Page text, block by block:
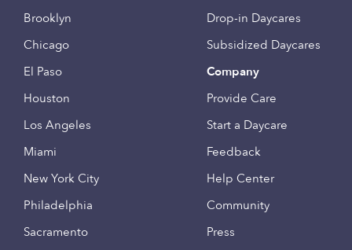
Brooklyn
Chicago
El Paso
Houston
Los Angeles
Miami
New York City
Philadelphia
Sacramento
Drop-in Daycares
Subsidized Daycares
Company
Provide Care
Start a Daycare
Feedback
Help Center
Community
Press